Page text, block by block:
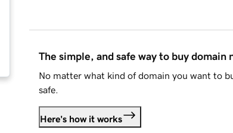
The simple, and safe way to buy domain
No matter what kind of domain you want to
safe.
Here's how it works